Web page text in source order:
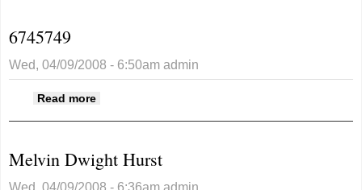
6745749
Wed, 04/09/2008 - 6:50am admin
Read more
Melvin Dwight Hurst
Wed, 04/09/2008 - 6:36am admin